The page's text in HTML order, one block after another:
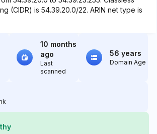
(CIDR) is 54.39.20.0/22. ARIN net type is
10 months
ago
Last
scanned
56 years
Domain Age